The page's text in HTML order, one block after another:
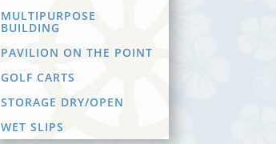
MULTIPURPOSE
BUILDING
PAVILION ON THE POINT
GOLF CARTS
STORAGE DRY/OPEN
WET SLIPS